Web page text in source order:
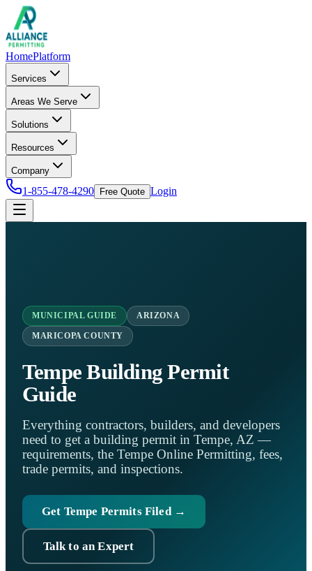
HomePlatform
Services
Areas We Serve
Solutions
Resources
Company
1-855-478-4290 Free Quote Login
MUNICIPAL GUIDE ARIZONA
MARICOPA COUNTY
Tempe Building Permit
Guide
Everything contractors, builders, and developers
need to get a building permit in Tempe, AZ —
requirements, the Tempe Online Permitting, fees,
trade permits, and inspections.
Get Tempe Permits Filed →
Talk to an Expert